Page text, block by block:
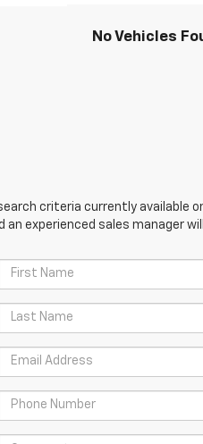
No Vehicles
criteria currently available
experienced sales manager